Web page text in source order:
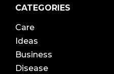
CATEGORIES
Care
Ideas
Business
Disease